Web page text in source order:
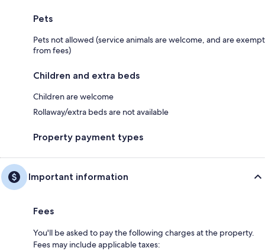
Pets
Pets not allowed (service animals are welcome, and are exempt
from fees)
Children and extra beds
Children are welcome
Rollaway/extra beds are not available
Property payment types
Important information
Fees
You'll be asked to pay the following charges at the property.
Fees may include applicable taxes: